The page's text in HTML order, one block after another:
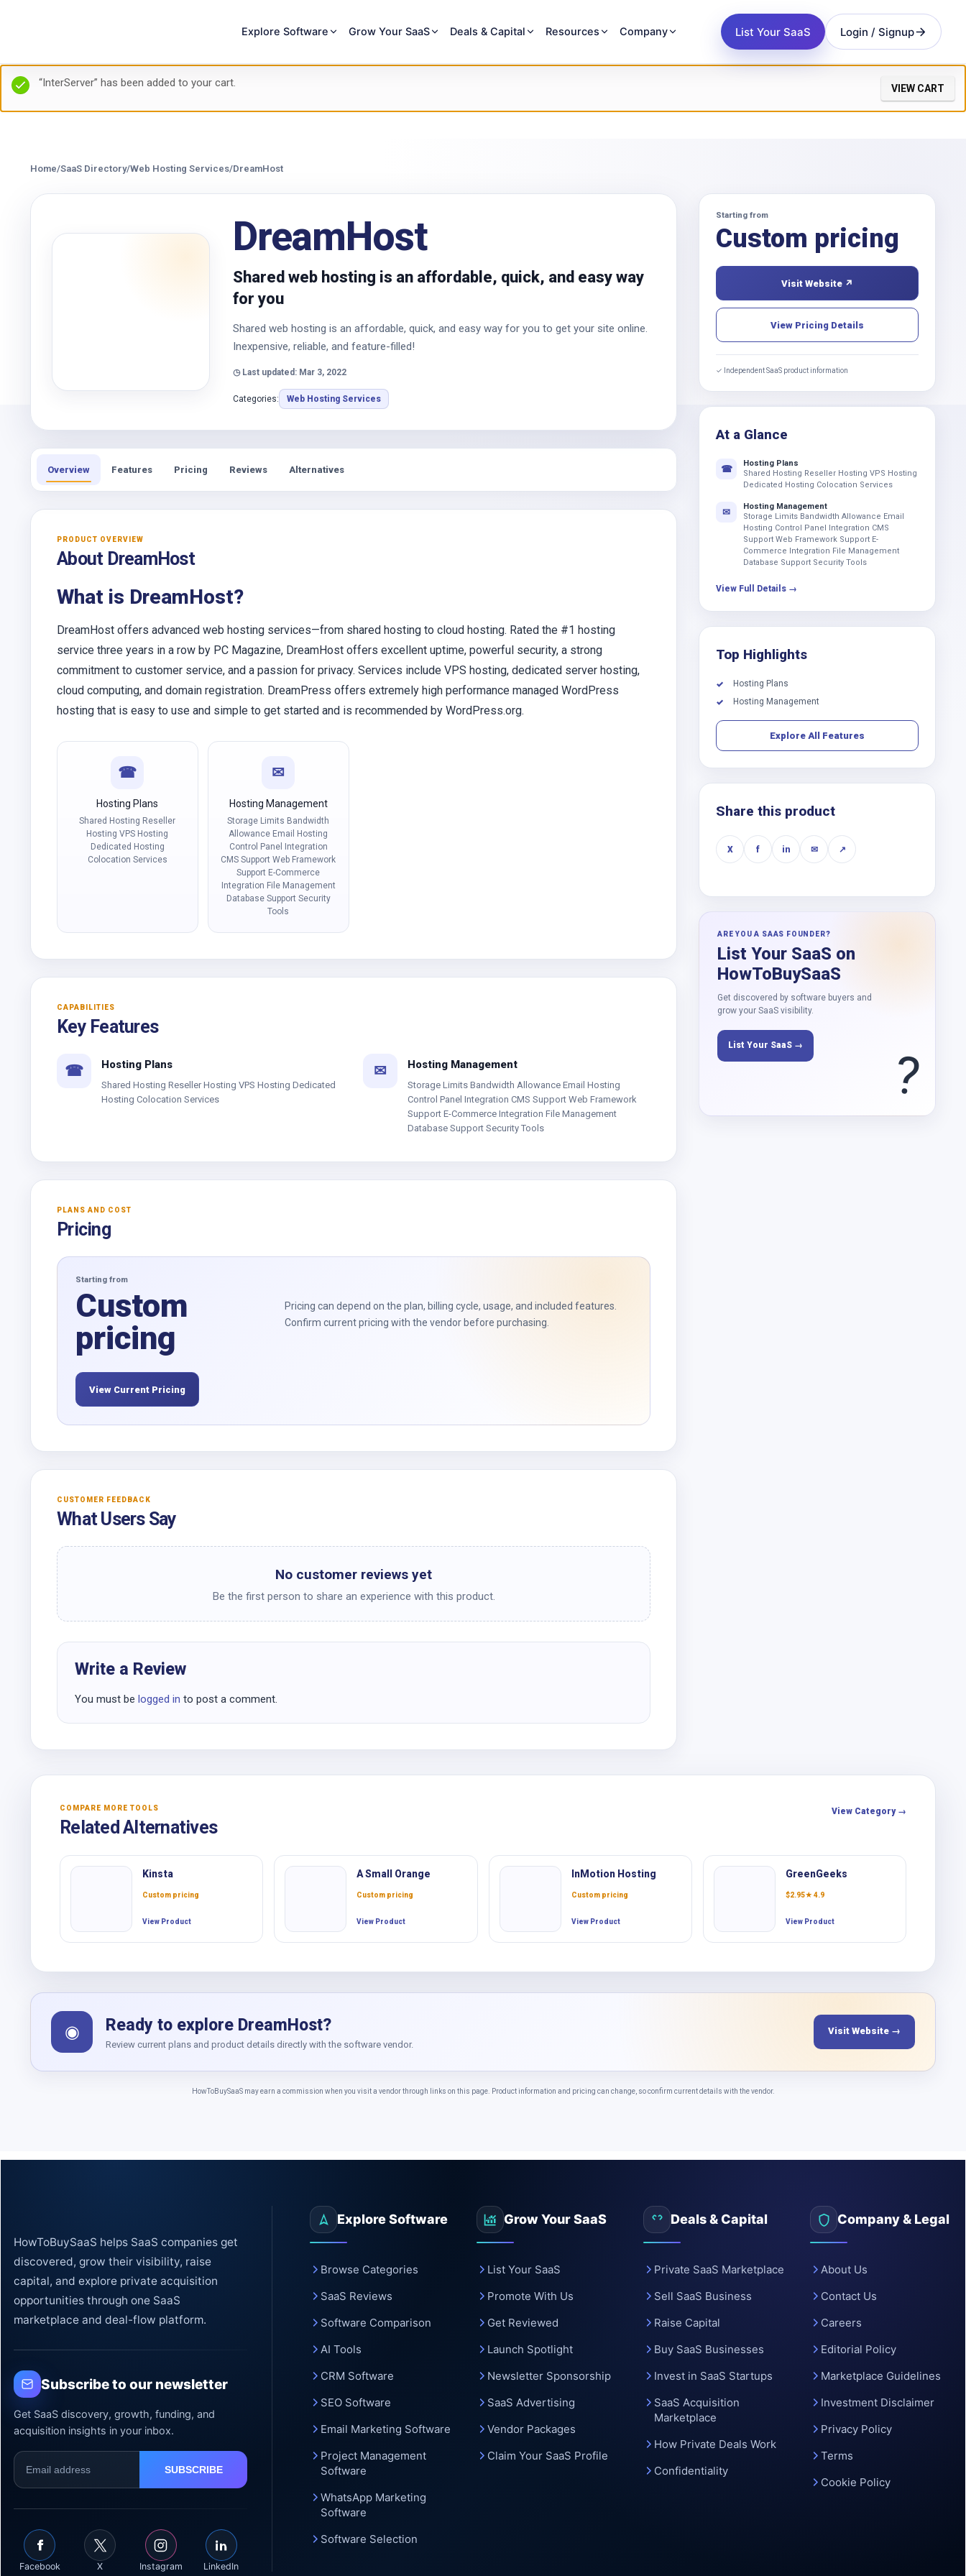
Explore Software Grow Your SaaS Deals & Capital Resources Company List Your SaaS Login / Signup
“InterServer” has been added to your cart. VIEW CART
Home/SaaS Directory/Web Hosting Services/DreamHost
DreamHost
Shared web hosting is an affordable, quick, and easy way
for you
Shared web hosting is an affordable, quick, and easy way for you to get your site online.
Inexpensive, reliable, and feature-filled!
◷ Last updated: Mar 3, 2022
Categories: Web Hosting Services
Overview Features Pricing Reviews Alternatives
PRODUCT OVERVIEW
About DreamHost
What is DreamHost?
DreamHost offers advanced web hosting services—from shared hosting to cloud hosting. Rated the #1 hosting
service three years in a row by PC Magazine, DreamHost offers excellent uptime, powerful security, a strong
commitment to customer service, and a passion for privacy. Services include VPS hosting, dedicated server hosting,
cloud computing, and domain registration. DreamPress offers extremely high performance managed WordPress
hosting that is easy to use and simple to get started and is recommended by WordPress.org.
☎
Hosting Plans
Shared Hosting Reseller
Hosting VPS Hosting
Dedicated Hosting
Colocation Services
✉
Hosting Management
Storage Limits Bandwidth
Allowance Email Hosting
Control Panel Integration
CMS Support Web Framework
Support E-Commerce
Integration File Management
Database Support Security
Tools
CAPABILITIES
Key Features
☎ Hosting Plans
Shared Hosting Reseller Hosting VPS Hosting Dedicated
Hosting Colocation Services
✉ Hosting Management
Storage Limits Bandwidth Allowance Email Hosting
Control Panel Integration CMS Support Web Framework
Support E-Commerce Integration File Management
Database Support Security Tools
PLANS AND COST
Pricing
Starting from
Custom
pricing
Pricing can depend on the plan, billing cycle, usage, and included features.
Confirm current pricing with the vendor before purchasing.
View Current Pricing
CUSTOMER FEEDBACK
What Users Say
No customer reviews yet
Be the first person to share an experience with this product.
Write a Review
You must be logged in to post a comment.
Starting from
Custom pricing
Visit Website ↗
View Pricing Details
✓ Independent SaaS product information
At a Glance
☎
Hosting Plans
Shared Hosting Reseller Hosting VPS Hosting
Dedicated Hosting Colocation Services
✉
Hosting Management
Storage Limits Bandwidth Allowance Email
Hosting Control Panel Integration CMS
Support Web Framework Support E-
Commerce Integration File Management
Database Support Security Tools
View Full Details →
Top Highlights
✓
Hosting Plans
✓
Hosting Management
Explore All Features
Share this product
X f in ✉ ↗
ARE YOU A SAAS FOUNDER?
List Your SaaS on
HowToBuySaaS
Get discovered by software buyers and
grow your SaaS visibility.
List Your SaaS → ?
COMPARE MORE TOOLS
Related Alternatives
View Category →
Kinsta
Custom pricing
View Product
A Small Orange
Custom pricing
View Product
InMotion Hosting
Custom pricing
View Product
GreenGeeks
$2.95★ 4.9
View Product
◉ Ready to explore DreamHost?
Review current plans and product details directly with the software vendor.
Visit Website →
HowToBuySaaS may earn a commission when you visit a vendor through links on this page. Product information and pricing can change, so confirm current details with the vendor.
HowToBuySaaS helps SaaS companies get
discovered, grow their visibility, raise
capital, and explore private acquisition
opportunities through one SaaS
marketplace and deal-flow platform.
Subscribe to our newsletter
Get SaaS discovery, growth, funding, and
acquisition insights in your inbox.
Facebook X Instagram LinkedIn
Explore Software
Browse Categories
SaaS Reviews
Software Comparison
AI Tools
CRM Software
SEO Software
Email Marketing Software
Project Management
Software
WhatsApp Marketing
Software
Software Selection
Grow Your SaaS
List Your SaaS
Promote With Us
Get Reviewed
Launch Spotlight
Newsletter Sponsorship
SaaS Advertising
Vendor Packages
Claim Your SaaS Profile
Deals & Capital
Private SaaS Marketplace
Sell SaaS Business
Raise Capital
Buy SaaS Businesses
Invest in SaaS Startups
SaaS Acquisition
Marketplace
How Private Deals Work
Confidentiality
Company & Legal
About Us
Contact Us
Careers
Editorial Policy
Marketplace Guidelines
Investment Disclaimer
Privacy Policy
Terms
Cookie Policy